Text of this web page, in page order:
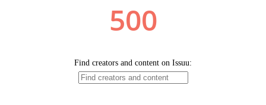
500
Find creators and content on Issuu: